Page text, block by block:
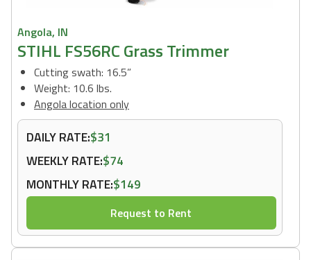
Angola, IN
STIHL FS56RC Grass Trimmer
Cutting swath: 16.5”
Weight: 10.6 lbs.
Angola location only
DAILY RATE:$31
WEEKLY RATE:$74
MONTHLY RATE:$149
Request to Rent